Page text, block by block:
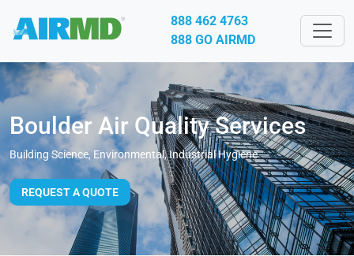
888 462 4763
888 GO AIRMD
Boulder Air Quality Services
Building Science, Environmental, Industrial Hygiene
REQUEST A QUOTE